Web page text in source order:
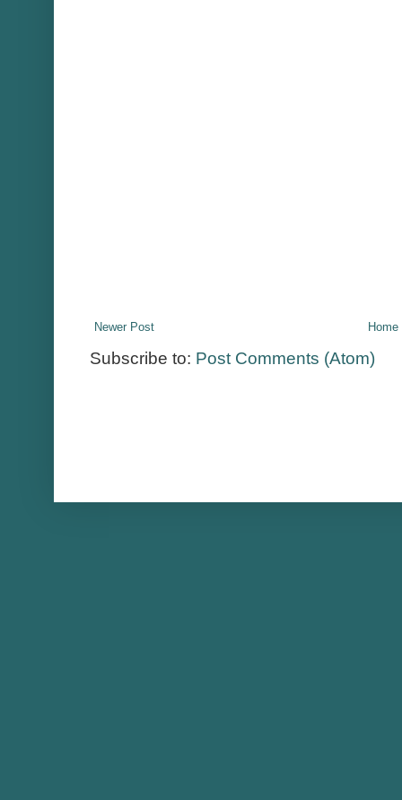
Newer Post Home
Subscribe to: Post Comments (Atom)